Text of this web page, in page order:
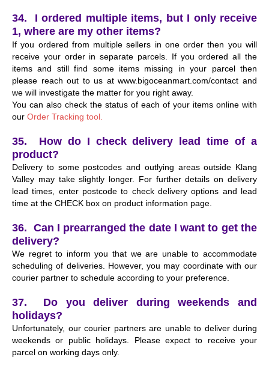
34. I ordered multiple items, but I only receive
1, where are my other items?
If you ordered from multiple sellers in one order then you will
receive your order in separate parcels. If you ordered all the
items and still find some items missing in your parcel then
please reach out to us at www.bigoceanmart.com/contact and
we will investigate the matter for you right away.
You can also check the status of each of your items online with
our Order Tracking tool.
35. How do I check delivery lead time of a
product?
Delivery to some postcodes and outlying areas outside Klang
Valley may take slightly longer. For further details on delivery
lead times, enter postcode to check delivery options and lead
time at the CHECK box on product information page.
36. Can I prearranged the date I want to get the
delivery?
We regret to inform you that we are unable to accommodate
scheduling of deliveries. However, you may coordinate with our
courier partner to schedule according to your preference.
37. Do you deliver during weekends and
holidays?
Unfortunately, our courier partners are unable to deliver during
weekends or public holidays. Please expect to receive your
parcel on working days only.